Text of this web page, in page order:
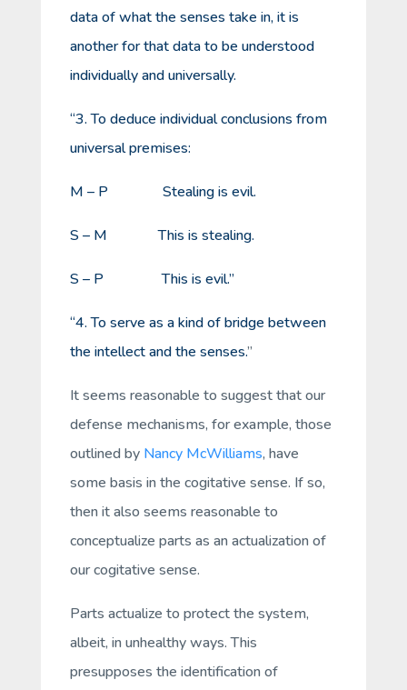
data of what the senses take in, it is
another for that data to be understood
individually and universally.
“3. To deduce individual conclusions from
universal premises:
M – P Stealing is evil.
S – M This is stealing.
S – P This is evil.”
“4. To serve as a kind of bridge between
the intellect and the senses.”
It seems reasonable to suggest that our
defense mechanisms, for example, those
outlined by Nancy McWilliams, have
some basis in the cogitative sense. If so,
then it also seems reasonable to
conceptualize parts as an actualization of
our cogitative sense.
Parts actualize to protect the system,
albeit, in unhealthy ways. This
presupposes the identification of